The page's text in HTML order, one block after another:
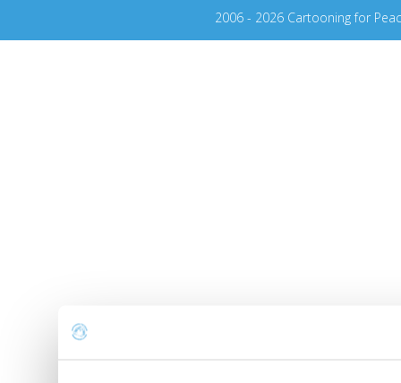
2006 - 2026 Cartooning for